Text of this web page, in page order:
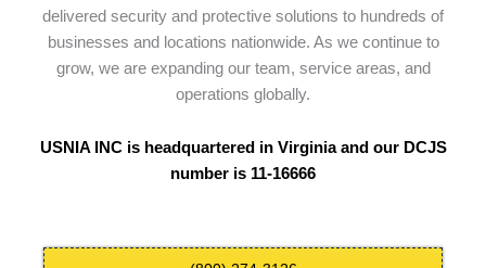
delivered security and protective solutions to hundreds of
businesses and locations nationwide. As we continue to
grow, we are expanding our team, service areas, and
operations globally.
USNIA INC is headquartered in Virginia and our DCJS
number is 11-16666